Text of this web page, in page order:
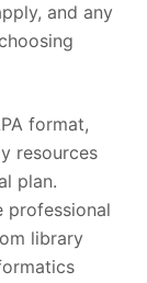
and any
format,
resources
plan.
professional
library